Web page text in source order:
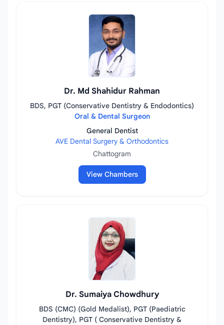
Dr. Md Shahidur Rahman
BDS, PGT (Conservative Dentistry & Endodontics)
Oral & Dental Surgeon
General Dentist
AVE Dental Surgery & Orthodontics
Chattogram
View Chambers
Dr. Sumaiya Chowdhury
BDS (CMC) (Gold Medalist), PGT (Paediatric
Dentistry), PGT ( Conservative Dentistry &